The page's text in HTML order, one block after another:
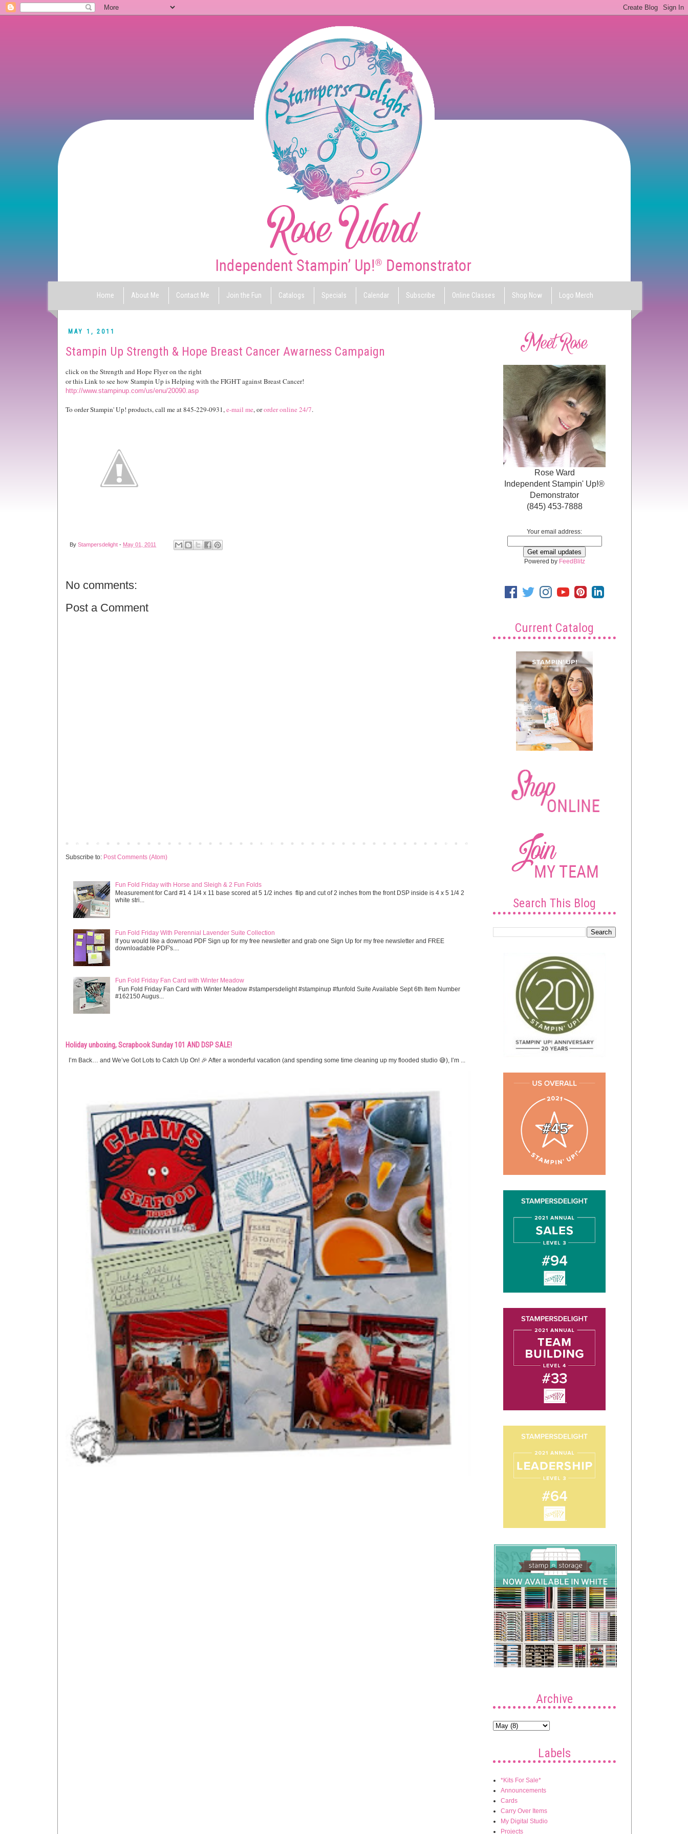
Home About Me Contact Me Join the Fun Catalogs Specials Calendar Subscribe Online Classes Shop Now Logo Merch
MAY 1, 2011
Stampin Up Strength & Hope Breast Cancer Awarness Campaign
click on the Strength and Hope Flyer on the right
or this Link to see how Stampin Up is Helping with the FIGHT against Breast Cancer!
http://www.stampinup.com/us/enu/20090.asp
To order Stampin' Up! products, call me at 845-229-0931,e-mail me, ororder online 24/7.
By Stampersdelight - May 01, 2011
No comments:
Post a Comment
Newer Post Older Post
Home
Subscribe to: Post Comments (Atom)
Fun Fold Friday with Horse and Sleigh & 2 Fun Folds
Measurement for Card #1 4 1/4 x 11 base scored at 5 1/2 inches flip and cut of 2 inches from the front DSP inside is 4 x 5 1/4 2
white stri...
Fun Fold Friday With Perennial Lavender Suite Collection
If you would like a downoad PDF Sign up for my free newsletter and grab one Sign Up for my free newsletter and FREE
downloadable PDF's....
Fun Fold Friday Fan Card with Winter Meadow
Fun Fold Friday Fan Card with Winter Meadow #stampersdelight #stampinup #funfold Suite Available Sept 6th Item Number
#162150 Augus...
Holiday unboxing, Scrapbook Sunday 101 AND DSP SALE!
I’m Back… and We’ve Got Lots to Catch Up On! 🎉 After a wonderful vacation (and spending some time cleaning up my flooded studio 😅), I’m ...
Rose Ward
Independent Stampin' Up!®
Demonstrator
(845) 453-7888
Your email address:
Powered by FeedBlitz
Current Catalog
Search This Blog
Archive
Labels
*Kits For Sale*
Announcements
Cards
Carry Over Items
My Digital Studio
Projects